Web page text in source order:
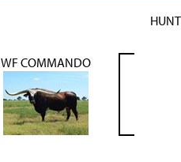
WF COMMANDO